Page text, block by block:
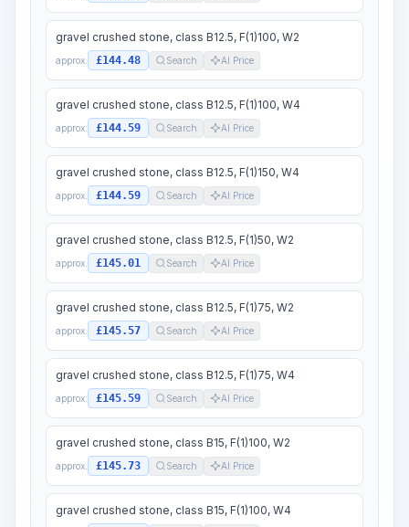
gravel crushed stone, class B12.5, F(1)100, W2
approx. £144.48 Search AI Price
gravel crushed stone, class B12.5, F(1)100, W4
approx. £144.59 Search AI Price
gravel crushed stone, class B12.5, F(1)150, W4
approx. £144.59 Search AI Price
gravel crushed stone, class B12.5, F(1)50, W2
approx. £145.01 Search AI Price
gravel crushed stone, class B12.5, F(1)75, W2
approx. £145.57 Search AI Price
gravel crushed stone, class B12.5, F(1)75, W4
approx. £145.59 Search AI Price
gravel crushed stone, class B15, F(1)100, W2
approx. £145.73 Search AI Price
gravel crushed stone, class B15, F(1)100, W4